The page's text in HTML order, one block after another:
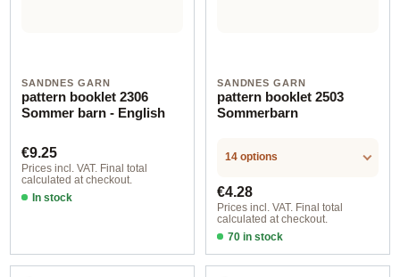
SANDNES GARN
pattern booklet 2306
Sommer barn - English
Regular price:
€9.25
Prices incl. VAT. Final total
calculated at checkout.
In stock
SANDNES GARN
pattern booklet 2503
Sommerbarn
14 options
Regular price:
€4.28
Prices incl. VAT. Final total
calculated at checkout.
70 in stock
Design 2 - English